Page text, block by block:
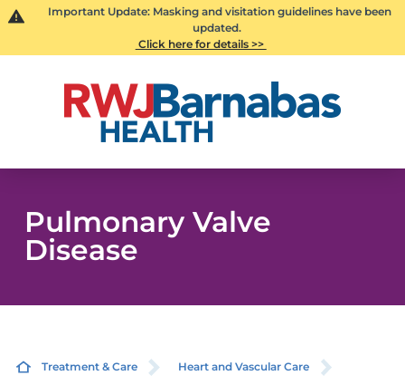
Important Update: Masking and visitation guidelines have been
updated.
Click here for details >>
Pulmonary Valve
Disease
Treatment & Care
Heart and Vascular Care